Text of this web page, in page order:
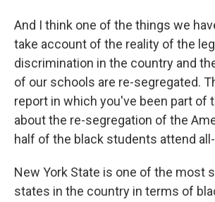
And I think one of the things we
take account of the reality of the
discrimination in the country and
of our schools are re-segregated.
report in which you've been part of
about the re-segregation of the
half of the black students attend
New York State is one of the most
states in the country in terms of